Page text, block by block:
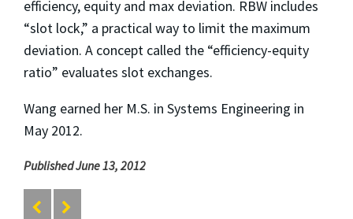
efficiency, equity and max deviation. RBW includes
“slot lock,” a practical way to limit the maximum
deviation. A concept called the “efficiency-equity
ratio” evaluates slot exchanges.
Wang earned her M.S. in Systems Engineering in
May 2012.
Published June 13, 2012